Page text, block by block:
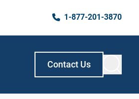
1-877-201-3870
Contact Us